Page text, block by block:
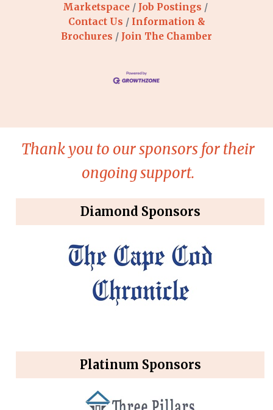
Marketspace
Job Postings
Contact Us
Information &
Brochures
Join The Chamber
Thank you to our sponsors for their
ongoing support.
Diamond Sponsors
Platinum Sponsors